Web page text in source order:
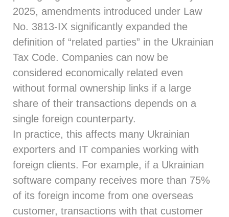
2025, amendments introduced under Law
No. 3813-IX significantly expanded the
definition of “related parties” in the Ukrainian
Tax Code. Companies can now be
considered economically related even
without formal ownership links if a large
share of their transactions depends on a
single foreign counterparty.
In practice, this affects many Ukrainian
exporters and IT companies working with
foreign clients. For example, if a Ukrainian
software company receives more than 75%
of its foreign income from one overseas
customer, transactions with that customer